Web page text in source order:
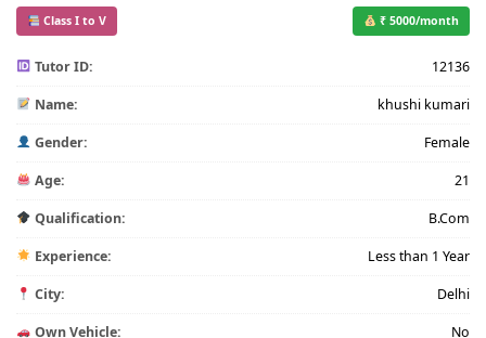
Class I to V ₹ 5000/month
Tutor ID: 12136
Name: khushi kumari
Gender: Female
Age: 21
Qualification: B.Com
Experience: Less than 1 Year
City: Delhi
Own Vehicle: No